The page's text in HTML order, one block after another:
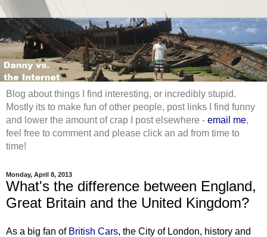
Blog about things I find interesting, or incredibly stupid.
Mostly its to make fun of other people, post links I find funny
and lower the amount of crap I post elsewhere - email me,
feel free to comment and please click an ad from time to
time!
Monday, April 8, 2013
What's the difference between England,
Great Britain and the United Kingdom?
As a big fan of British Cars, the City of London, history and